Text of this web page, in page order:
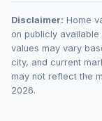
Disclaimer: Home
on publicly
values may vary
city, and current
may not reflect the
2026.